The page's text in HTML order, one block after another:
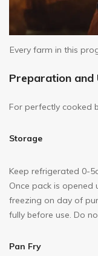
Every farm in this
Preparation and
For perfectly cooked
Storage
Keep refrigerated 0-
Once pack is opened
freezing on day of
fully before use. Do
Pan Fry